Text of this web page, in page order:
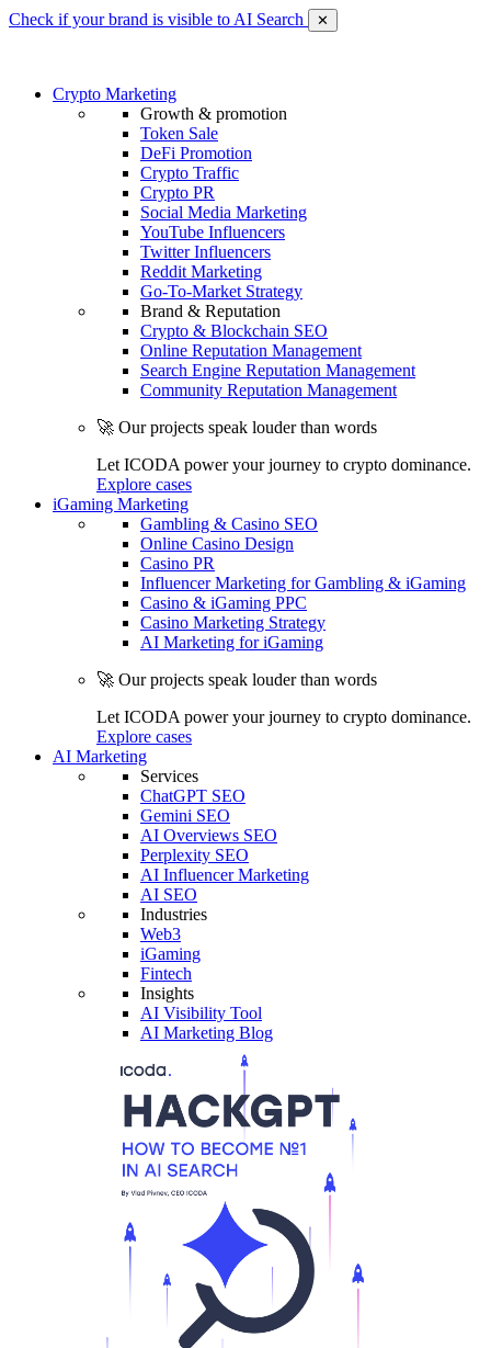
Check if your brand is visible to AI Search ✕
Crypto Marketing
Growth & promotion
Token Sale
DeFi Promotion
Crypto Traffic
Crypto PR
Social Media Marketing
YouTube Influencers
Twitter Influencers
Reddit Marketing
Go-To-Market Strategy
Brand & Reputation
Crypto & Blockchain SEO
Online Reputation Management
Search Engine Reputation Management
Community Reputation Management
🚀 Our projects speak louder than words
Let ICODA power your journey to crypto dominance.
Explore cases
iGaming Marketing
Gambling & Casino SEO
Online Casino Design
Casino PR
Influencer Marketing for Gambling & iGaming
Casino & iGaming PPC
Casino Marketing Strategy
AI Marketing for iGaming
🚀 Our projects speak louder than words
Let ICODA power your journey to crypto dominance.
Explore cases
AI Marketing
Services
ChatGPT SEO
Gemini SEO
AI Overviews SEO
Perplexity SEO
AI Influencer Marketing
AI SEO
Industries
Web3
iGaming
Fintech
Insights
AI Visibility Tool
AI Marketing Blog